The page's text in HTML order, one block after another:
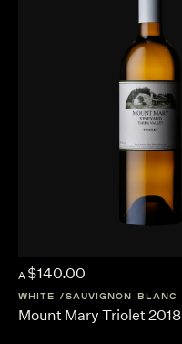
BAY
A $140.00
WHITE SAUVIGNON BLANC
Mount Mary Triolet 2018